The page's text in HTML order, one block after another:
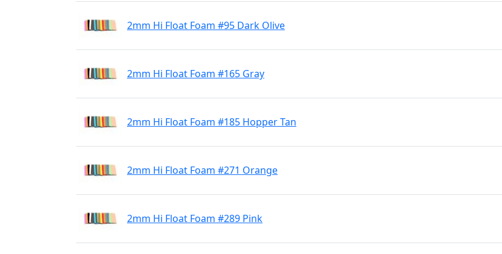
2mm Hi Float Foam #95 Dark Olive
2mm Hi Float Foam #165 Gray
2mm Hi Float Foam #185 Hopper Tan
2mm Hi Float Foam #271 Orange
2mm Hi Float Foam #289 Pink